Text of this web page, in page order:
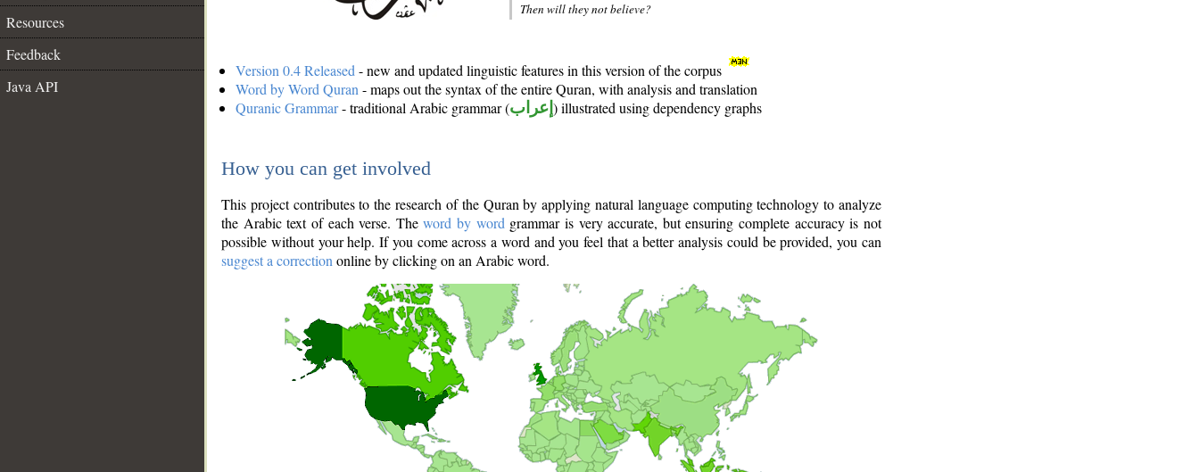
Resources
Feedback
Java API
Then will they not believe?
Version 0.4 Released - new and updated linguistic features in this version of the corpus
Word by Word Quran - maps out the syntax of the entire Quran, with analysis and translation
Quranic Grammar- traditional Arabic grammar (إعراب ) illustrated using dependency graphs
How you can get involved
This project contributes to the research of the Quran by applying natural language computing technology to analyze
the Arabic text of each verse. Theword by word grammar is very accurate, but ensuring complete accuracy is not
possible without your help. If you come across a word and you feel that a better analysis could be provided, you can
suggest a correction online by clicking on an Arabic word.